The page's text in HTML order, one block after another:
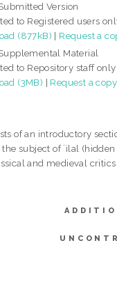
Version
to Registered users
(877kB) | Request a
Material
to Repository staff only
(3MB) | Request a copy
of an introductory
subject of `ilal
and medieval critics